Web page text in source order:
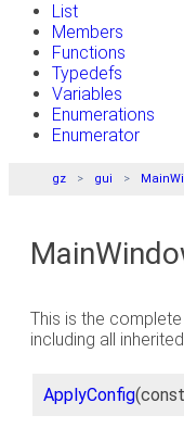
List
Members
Functions
Typedefs
Variables
Enumerations
Enumerator
gz gui
This is the
including all
ApplyConfig